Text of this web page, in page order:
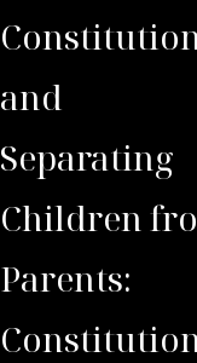
and
Separating
Children
Parents: